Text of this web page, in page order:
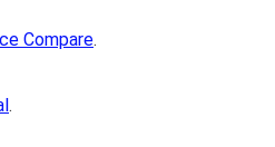
Compare.
.